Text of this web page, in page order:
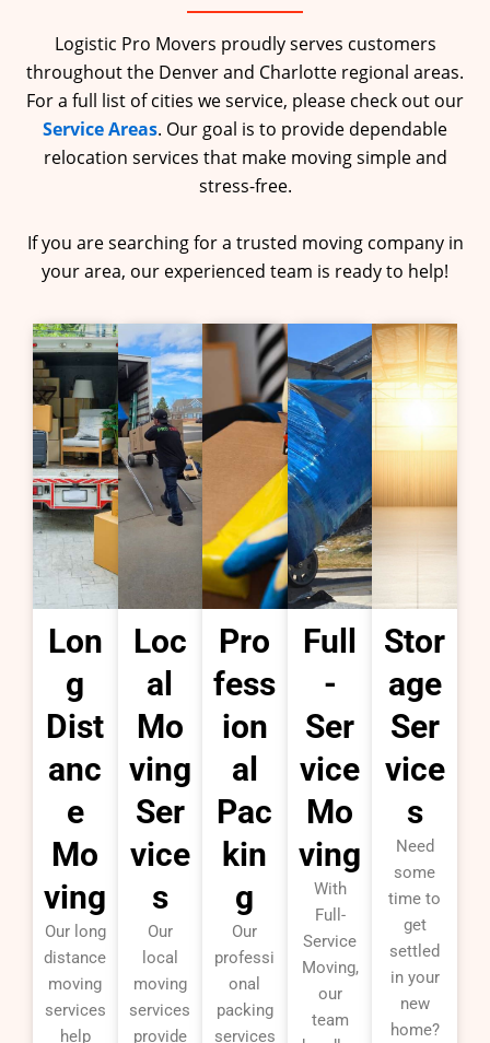
Logistic Pro Movers proudly serves customers
throughout the Denver and Charlotte regional areas.
For a full list of cities we service, please check out our
Service Areas. Our goal is to provide dependable
relocation services that make moving simple and
stress-free.
If you are searching for a trusted moving company in
your area, our experienced team is ready to help!
Lon
g
Dist
anc
e
Mo
ving
Our long
distance
moving
services
help
Loc
al
Mo
ving
Ser
vice
s
Our
local
moving
services
provide
Pro
fess
ion
al
Pac
kin
g
Our
professi
onal
packing
services
Full
-
Ser
vice
Mo
ving
With
Full-
Service
Moving,
our
team
Stor
age
Ser
vice
s
Need
some
time to
get
settled
in your
new
home?